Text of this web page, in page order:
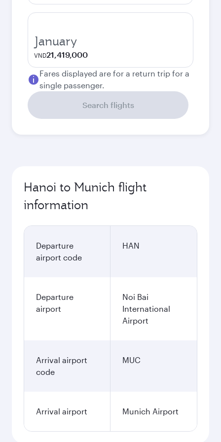
January
VND21,419,000
Fares displayed are for a return trip for a
single passenger.
Search flights
Hanoi to Munich flight
information
Departure
airport code
HAN
Departure
airport
Noi Bai
International
Airport
Arrival airport
code
MUC
Arrival airport Munich Airport